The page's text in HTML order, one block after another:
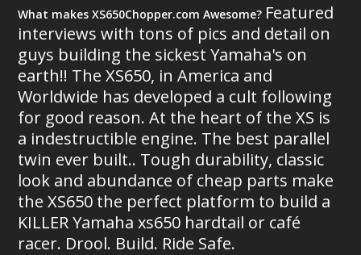
What makes XS650Chopper.com Awesome? Featured
interviews with tons of pics and detail on
guys building the sickest Yamaha's on
earth!! The XS650, in America and
Worldwide has developed a cult following
for good reason. At the heart of the XS is
a indestructible engine. The best parallel
twin ever built.. Tough durability, classic
look and abundance of cheap parts make
the XS650 the perfect platform to build a
KILLER Yamaha xs650 hardtail or café
racer. Drool. Build. Ride Safe.